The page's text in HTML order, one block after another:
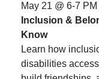
May 21 @ 6-7 PM
Inclusion &
Know
Learn how
disabilities